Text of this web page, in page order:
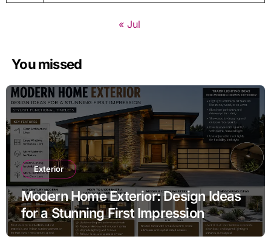
« Jul
You missed
Exterior
Modern Home Exterior: Design Ideas
for a Stunning First Impression